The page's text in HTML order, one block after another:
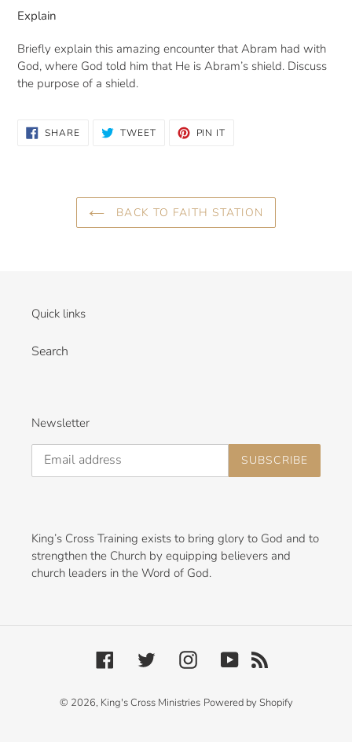
Explain
Briefly explain this amazing encounter that Abram had with
God, where God told him that He is Abram’s shield. Discuss
the purpose of a shield.
SHARESHARE
ON
TWEETTWEET PIN IT
BACK TO FAITH STATION
Quick links
Search
Newsletter
SUBSCRIBE
King’s Cross Training exists to bring glory to God and to
strengthen the Church by equipping believers and
church leaders in the Word of God.
FacebookTwitterInstagramYouTube
© 2026, King's Cross Ministries Powered by Shopify